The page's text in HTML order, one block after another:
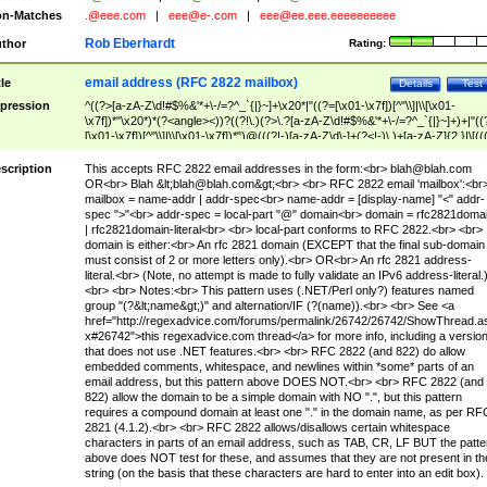
Matches
.@eee.com eee@e-.com eee@ee.eee.eeeeeeeeee
Rating:
Rob Eberhardt
Test
Details
email address (RFC 2822 mailbox)
^((?>[a-zA-Z\d!#$%&'*+\-/=?^_`{|}~]+\x20*|"((?=[\x01-\x7f])[^"\\]|\\[\x01-
\x7f])*"\x20*)*(?<angle><))?((?!\.)(?>\.?[a-zA-Z\d!#$%&'*+\-/
[\x01-\x7f])[^"\\]|\\[\x01-\x7f])*")@(((?!-)[a-zA-Z\d\-]+(?<!-)\.)+[a-zA-
(?<!\[)\.)(25[0-5]|2[0-4]\d|[01]?\d?\d)){4}|[a-zA-Z\d\-]*[a-zA-Z\d]:((?=[\x01-
[^\\\[\]]|\\[\x01-\x7f])+)\])(?(angle)>)$
This accepts RFC 2822 email addresses in the form:<br> blah@blah.com
OR<br> Blah &lt;blah@blah.com&gt;<br> <br> RFC 2822 email
mailbox = name-addr | addr-spec<br> name-addr = [display-name] "<" addr-
spec ">"<br> addr-spec = local-part "@" domain<br> domain =
| rfc2821domain-literal<br> <br> local-part conforms to RFC 2822.<br> <br>
domain is either:<br> An rfc 2821 domain (EXCEPT that the final sub-domain
must consist of 2 or more letters only).<br> OR<br> An rfc 2821 address-
literal.<br> (Note, no attempt is made to fully validate an IPv6 address-literal.)
<br> <br> Notes:<br> This pattern uses (.NET/Perl only?) features named
group "(?&lt;name&gt;)" and alternation/IF (?(name)).<br> <br> See <a
href="http://regexadvice.com/forums/permalink/26742/26742/
x#26742">this regexadvice.com thread</a> for more info, including a version
that does not use .NET features.<br> <br> RFC 2822 (and 822) do allow
embedded comments, whitespace, and newlines within *some* parts of an
email address, but this pattern above DOES NOT.<br> <br> RFC 2822 (and
822) allow the domain to be a simple domain with NO ".", but this pattern
requires a compound domain at least one "." in the domain name, as per
2821 (4.1.2).<br> <br> RFC 2822 allows/disallows certain whitespace
characters in parts of an email address, such as TAB, CR, LF BUT the
above does NOT test for these, and assumes that they are not present in
string (on the basis that these characters are hard to enter into an edit box).